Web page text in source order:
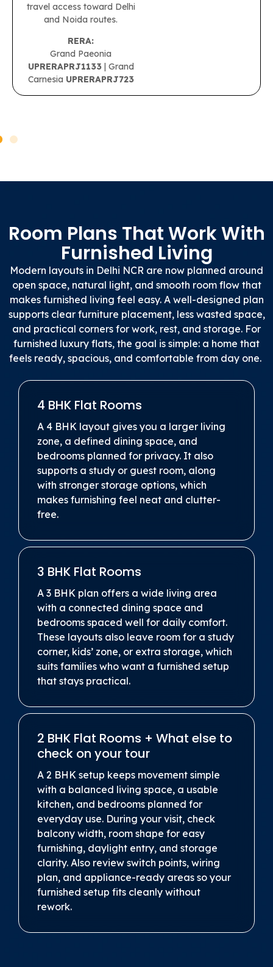
travel access toward Delhi
and Noida routes.
RERA:
Grand Paeonia
UPRERAPRJ1133| Grand
Carnesia UPRERAPRJ723
Room Plans That Work With
Furnished Living
Modern layouts in Delhi NCR are now planned around
open space, natural light, and smooth room flow that
makes furnished living feel easy. A well-designed plan
supports clear furniture placement, less wasted space,
and practical corners for work, rest, and storage. For
furnished luxury flats, the goal is simple: a home that
feels ready, spacious, and comfortable from day one.
4 BHK Flat Rooms
A 4 BHK layout gives you a larger living
zone, a defined dining space, and
bedrooms planned for privacy. It also
supports a study or guest room, along
with stronger storage options, which
makes furnishing feel neat and clutter-
free.
3 BHK Flat Rooms
A 3 BHK plan offers a wide living area
with a connected dining space and
bedrooms spaced well for daily comfort.
These layouts also leave room for a study
corner, kids’ zone, or extra storage, which
suits families who want a furnished setup
that stays practical.
2 BHK Flat Rooms + What else to
check on your tour
A 2 BHK setup keeps movement simple
with a balanced living space, a usable
kitchen, and bedrooms planned for
everyday use. During your visit, check
balcony width, room shape for easy
furnishing, daylight entry, and storage
clarity. Also review switch points, wiring
plan, and appliance-ready areas so your
furnished setup fits cleanly without
rework.